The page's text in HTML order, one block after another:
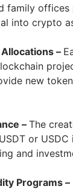
family offices
into crypto
–
new
– The
or USDC
and
Programs –